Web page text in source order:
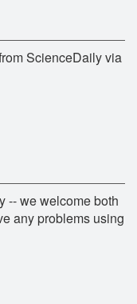
ScienceDaily via
-- we welcome both
any problems using